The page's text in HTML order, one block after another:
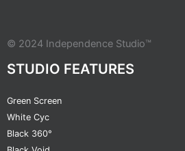
© 2024 Independence Studio™
STUDIO FEATURES
Green Screen
White Cyc
Black 360°